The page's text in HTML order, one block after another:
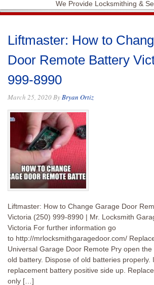
We Provide Locksmithing &
Liftmaster: How to
Door Remote Battery
999-8990
March 25, 2020ByBryan Ortiz
Liftmaster: How to Change Garage Door
Victoria (250) 999-8990 | Mr. Locksmith
Victoria For further information go
to http://mrlocksmithgaragedoor.com/
Universal Garage Door Remote Pry open
old battery. Dispose of old batteries properly.
replacement battery positive side up.
only […]